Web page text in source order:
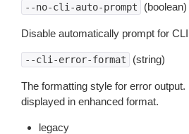
--no-cli-auto-prompt (boolean)
Disable automatically prompt for
--cli-error-format (string)
The formatting style for error
displayed in enhanced format.
legacy